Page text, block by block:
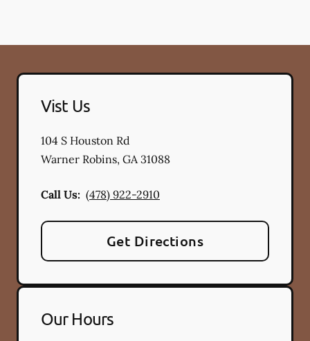
Vist Us
104 S Houston Rd
Warner Robins, GA31088
Call Us: (478) 922-2910
Get Directions
Our Hours